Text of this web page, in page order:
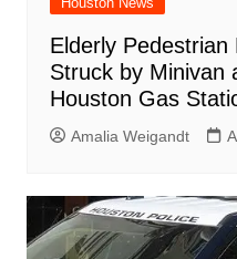
Elderly Pedestrian
Struck by Minivan
Houston Gas
Amalia Weigandt